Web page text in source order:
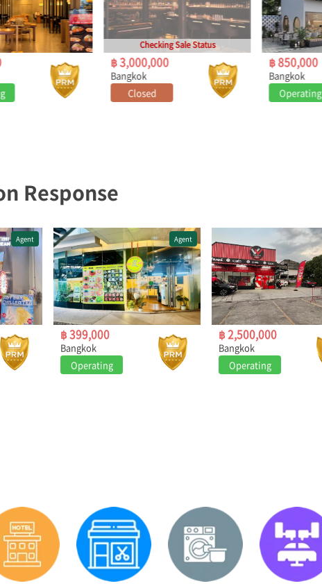
Checking Sale Status
฿ 3,000,000
Bangkok
฿ 850,000
Bangkok
Operating
Response
Agent Agent
฿ 399,000
Bangkok
Operating
฿ 2,500,000
Bangkok
Operating